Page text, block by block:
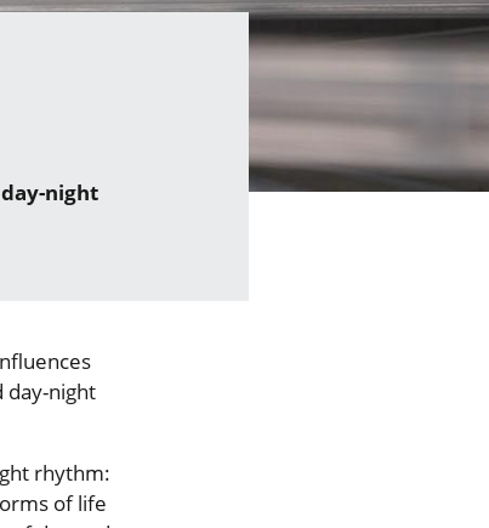
night
day-night
rhythm:
of life